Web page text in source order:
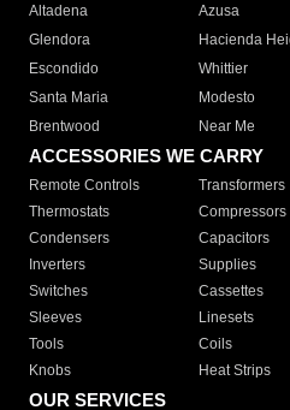
Altadena
Azusa
Glendora
Hacienda
Escondido
Whittier
Santa Maria
Modesto
Brentwood
Near Me
ACCESSORIES WE CARRY
Remote Controls Transformers
Thermostats
Compressors
Condensers
Capacitors
Inverters
Supplies
Switches
Cassettes
Sleeves
Linesets
Tools
Coils
Knobs
Heat Strips
OUR SERVICES